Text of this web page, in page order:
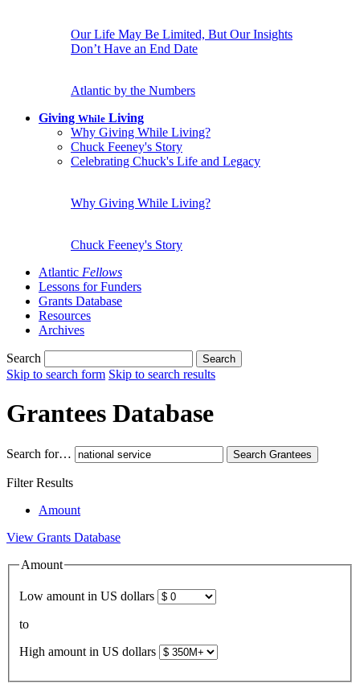
Our Life May Be Limited, But Our Insights
Don’t Have an End Date
Atlantic by the Numbers
Giving While Living
Why Giving While Living?
Chuck Feeney's Story
Celebrating Chuck's Life and Legacy
Why Giving While Living?
Chuck Feeney's Story
Atlantic Fellows
Lessons for Funders
Grants Database
Resources
Archives
Search Search
Skip to search form Skip to search results
Grantees Database
Search for… Search Grantees
Filter Results
Amount
View Grants Database
Amount
Low amount in US dollars
to
High amount in US dollars